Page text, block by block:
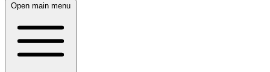
Open main menu